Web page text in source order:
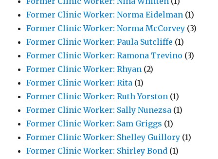
Former Clinic Worker: Norma Eidelman (1)
Former Clinic Worker: Norma McCorvey (3)
Former Clinic Worker: Paula Sutcliffe (1)
Former Clinic Worker: Ramona Trevino (3)
Former Clinic Worker: Rhyan (2)
Former Clinic Worker: Rita (1)
Former Clinic Worker: Ruth Yorston (1)
Former Clinic Worker: Sally Nunezsa (1)
Former Clinic Worker: Sam Griggs (1)
Former Clinic Worker: Shelley Guillory (1)
Former Clinic Worker: Shirley Bond (1)